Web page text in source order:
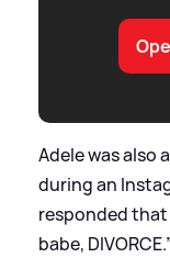
Adele was also
during an
responded that
babe, DIVORCE.”